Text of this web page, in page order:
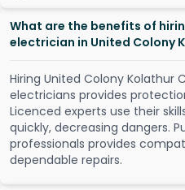
What are the benefits of
electrician in United Colony
Hiring United Colony Kolathur
electricians provides
Licenced experts use their
quickly, decreasing dangers.
professionals provides
dependable repairs.